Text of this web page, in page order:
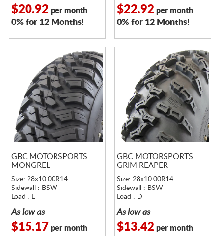
$20.92 per month
0% for 12 Months!
$22.92 per month
0% for 12 Months!
GBC MOTORSPORTS
MONGREL
Size: 28x10.00R14
Sidewall : BSW
Load : E
As low as
$15.17 per month
GBC MOTORSPORTS
GRIM REAPER
Size: 28x10.00R14
Sidewall : BSW
Load : D
As low as
$13.42 per month